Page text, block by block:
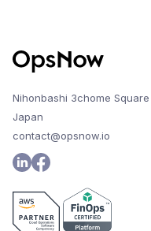
Nihonbashi 3chome
Japan
contact@opsnow.io